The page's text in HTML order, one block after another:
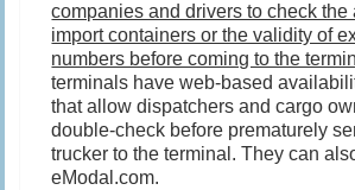
companies and drivers to check
import containers or the validity of
numbers before coming to the
terminals have web-based
that allow dispatchers and cargo
double-check before prematurely
trucker to the terminal. They can
eModal.com.